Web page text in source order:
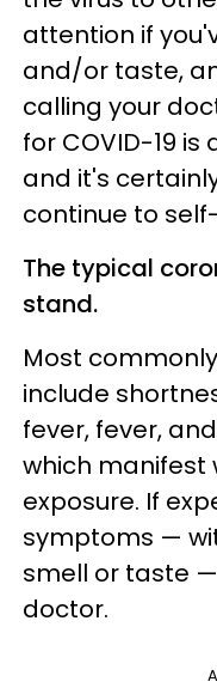
attention if
and/or taste,
calling your
for COVID-19
and it's
continue to
The typical
stand.
Most
include
fever, fever,
which manifest
exposure. If
symptoms —
smell or taste
doctor.